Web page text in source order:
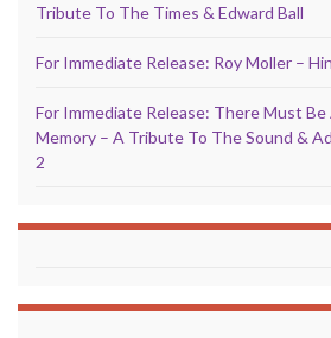
Tribute To The Times & Edward Ball
For Immediate Release: Roy Moller –
For Immediate Release: There Must Be
Memory – A Tribute To The Sound &
2